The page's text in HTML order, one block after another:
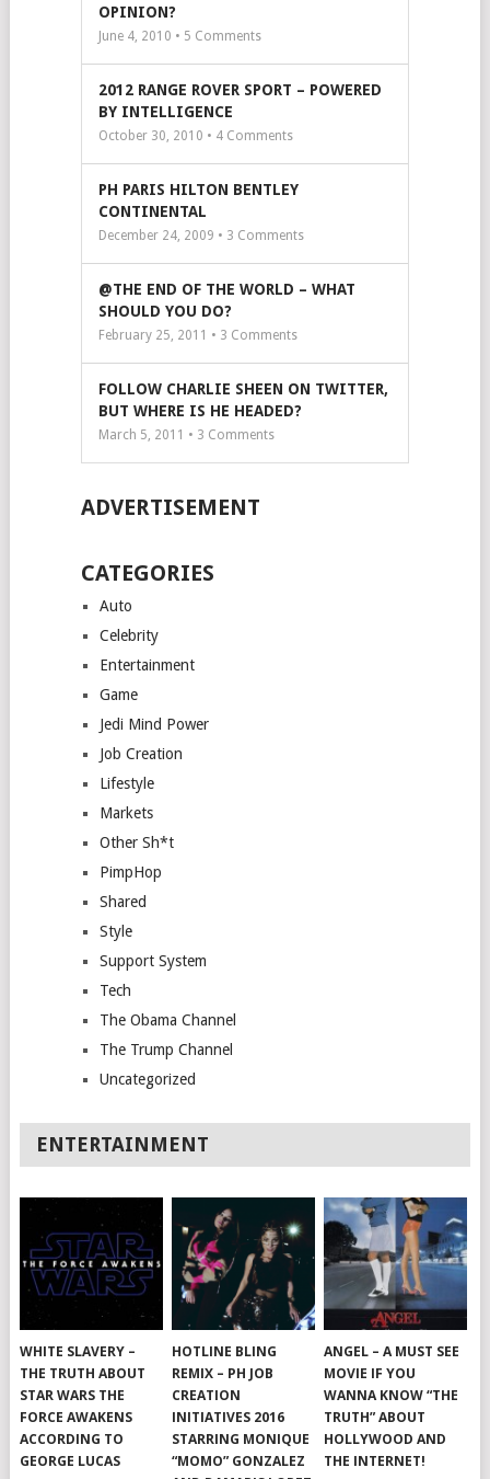
OPINION?
June 4, 2010 • 5 Comments
2012 RANGE ROVER SPORT – POWERED
BY INTELLIGENCE
October 30, 2010 • 4Comments
PH PARIS HILTON BENTLEY
CONTINENTAL
December 24, 2009 • 3 Comments
@THE END OF THE WORLD – WHAT
SHOULD YOU DO?
February 25, 2011 • 3 Comments
FOLLOW CHARLIE SHEEN ON TWITTER,
BUT WHERE IS HE HEADED?
March 5, 2011 • 3 Comments
ADVERTISEMENT
CATEGORIES
Auto
Celebrity
Entertainment
Game
Jedi Mind Power
Job Creation
Lifestyle
Markets
Other Sh*t
PimpHop
Shared
Style
Support System
Tech
The Obama Channel
The Trump Channel
Uncategorized
ENTERTAINMENT
WHITE SLAVERY –
THE TRUTH ABOUT
STAR WARS THE
FORCE AWAKENS
ACCORDING TO
GEORGE LUCAS
HOTLINE BLING
REMIX – PH JOB
CREATION
INITIATIVES 2016
STARRING MONIQUE
“MOMO” GONZALEZ
ANGEL – A MUST SEE
MOVIE IF YOU
WANNA KNOW “THE
TRUTH” ABOUT
HOLLYWOOD AND
THE INTERNET!